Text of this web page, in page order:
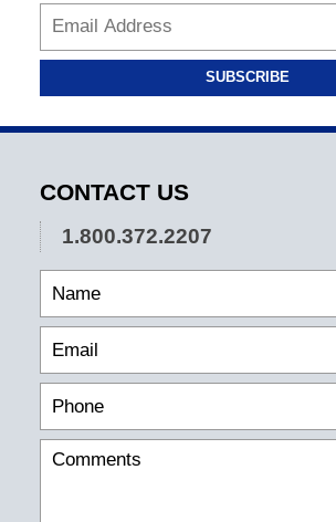
SUBSCRIBE
CONTACT US
1.800.372.2207